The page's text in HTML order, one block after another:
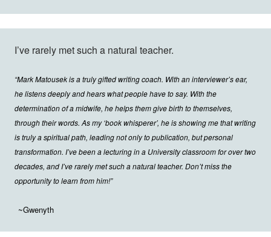
I’ve rarely met such a natural teacher.
“Mark Matousek is a truly gifted writing coach. With an interviewer’s ear,
he listens deeply and hears what people have to say. With the
determination of a midwife, he helps them give birth to themselves,
through their words. As my ‘book whisperer’, he is showing me that writing
is truly a spiritual path, leading not only to publication, but personal
transformation. I’ve been a lecturing in a University classroom for over two
decades, and I’ve rarely met such a natural teacher. Don’t miss the
opportunity to learn from him!”
~Gwenyth